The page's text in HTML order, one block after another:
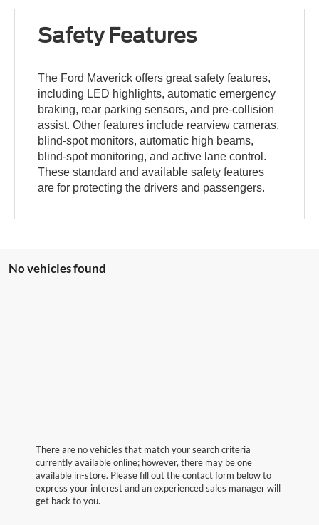
Safety Features
The Ford Maverick offers great safety features,
including LED highlights, automatic emergency
braking, rear parking sensors, and pre-collision
assist. Other features include rearview cameras,
blind-spot monitors, automatic high beams,
blind-spot monitoring, and active lane control.
These standard and available safety features
are for protecting the drivers and passengers.
No vehicles found
There are no vehicles that match your search criteria
currently available online; however, there may be one
available in-store. Please fill out the contact form below to
express your interest and an experienced sales manager will
get back to you.